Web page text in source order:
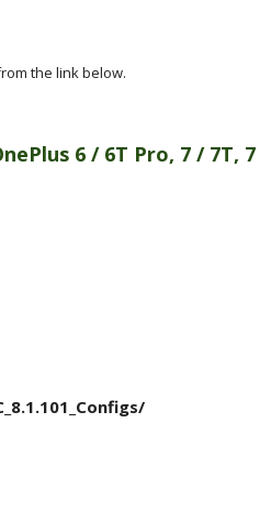
the link below.
6 / 6T Pro, 7 / 7T, 7